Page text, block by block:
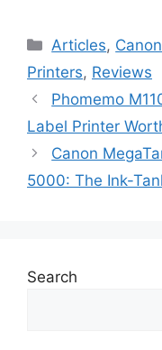
Categories
Articles, Canon
Printers, Reviews
Phomemo
Label Printer
Canon
5000: The Ink-
Search